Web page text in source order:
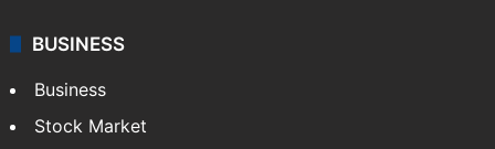
BUSINESS
Business
Stock Market